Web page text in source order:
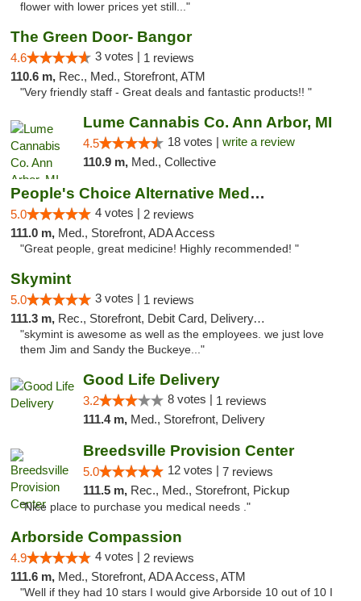
flower with lower prices yet still..."
The Green Door- Bangor
4.6 3 votes | 1 reviews
110.6 m, Rec., Med., Storefront, ATM
"Very friendly staff - Great deals and fantastic products!! "
Lume Cannabis Co. Ann Arbor, MI
4.5 18 votes | write a review
110.9 m, Med., Collective
People's Choice Alternative Medicine
5.0 4 votes | 2 reviews
111.0 m, Med., Storefront, ADA Access
"Great people, great medicine! Highly recommended! "
Skymint
5.0 3 votes | 1 reviews
111.3 m, Rec., Storefront, Debit Card, Delivery, Pickup
"skymint is awesome as well as the employees. we just love
them Jim and Sandy the Buckeye..."
Good Life Delivery
3.2 8 votes | 1 reviews
111.4 m, Med., Storefront, Delivery
Breedsville Provision Center
5.0 12 votes | 7 reviews
111.5 m, Rec., Med., Storefront, Pickup
"Nice place to purchase you medical needs ."
Arborside Compassion
4.9 4 votes | 2 reviews
111.6 m, Med., Storefront, ADA Access, ATM
"Well if they had 10 stars I would give Arborside 10 out of 10 I